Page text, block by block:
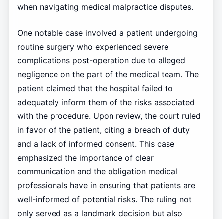
when navigating medical malpractice disputes.
One notable case involved a patient undergoing
routine surgery who experienced severe
complications post-operation due to alleged
negligence on the part of the medical team. The
patient claimed that the hospital failed to
adequately inform them of the risks associated
with the procedure. Upon review, the court ruled
in favor of the patient, citing a breach of duty
and a lack of informed consent. This case
emphasized the importance of clear
communication and the obligation medical
professionals have in ensuring that patients are
well-informed of potential risks. The ruling not
only served as a landmark decision but also